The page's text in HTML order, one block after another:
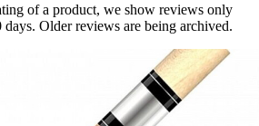
of a product, we show reviews only
days. Older reviews are being archived.